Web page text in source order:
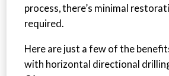
process, there’s minimal
required.
Here are just a few of the
with horizontal directional